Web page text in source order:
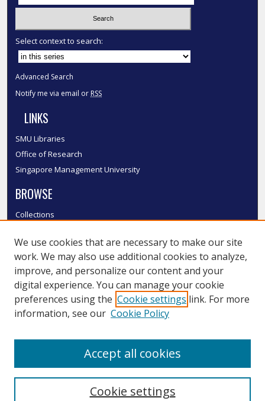
Select context to search:
Advanced Search
Notify me via email or RSS
LINKS
SMU Libraries
Office of Research
Singapore Management University
BROWSE
Collections
Authors
SMU Authors
SMU Research Areas
LINKS
We use cookies that are necessary to make our site
work. We may also use additional cookies to analyze,
improve, and personalize our content and your
digital experience. You can manage your cookie
preferences using the Cookie settings link. For more
information, see our Cookie Policy
Cookie settings
Accept all cookies